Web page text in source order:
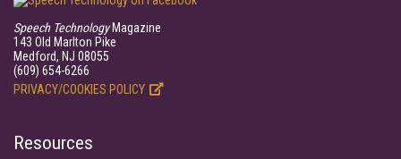
Speech TechnologyMagazine
143 Old Marlton Pike
Medford, NJ 08055
(609) 654-6266
PRIVACY/COOKIES POLICY
Resources